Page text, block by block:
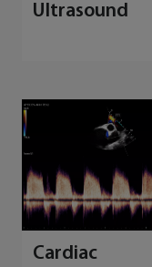
Ultrasound
Cardiac